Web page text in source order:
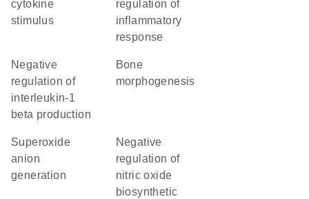
cytokine
stimulus
regulation of
inflammatory
response
negative
regulation of
interleukin-1
beta production
bone
morphogenesis
superoxide
anion
generation
negative
regulation of
nitric oxide
biosynthetic